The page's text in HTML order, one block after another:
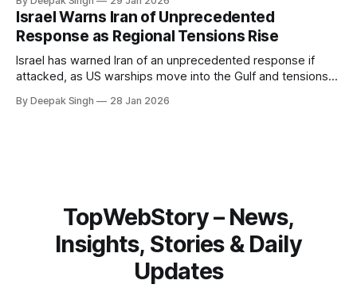
pressure building from all sides, the next US move could
reshape the region.
Israel Warns Iran of Unprecedented
Response as Regional Tensions Rise
Israel has warned Iran of an unprecedented response if
attacked, as US warships move into the Gulf and tensions
pressure building, the world is watching Tehran’s next move
By Deepak Singh 28 Jan 2026
TopWebStory – News,
Insights, Stories & Daily
Updates